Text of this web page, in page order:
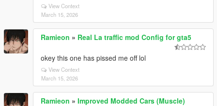
View Context
March 15, 2026
Ramieon » Real La traffic mod Config for gta5
okey this one has pissed me off lol
View Context
March 15, 2026
Ramieon » Improved Modded Cars (Muscle)